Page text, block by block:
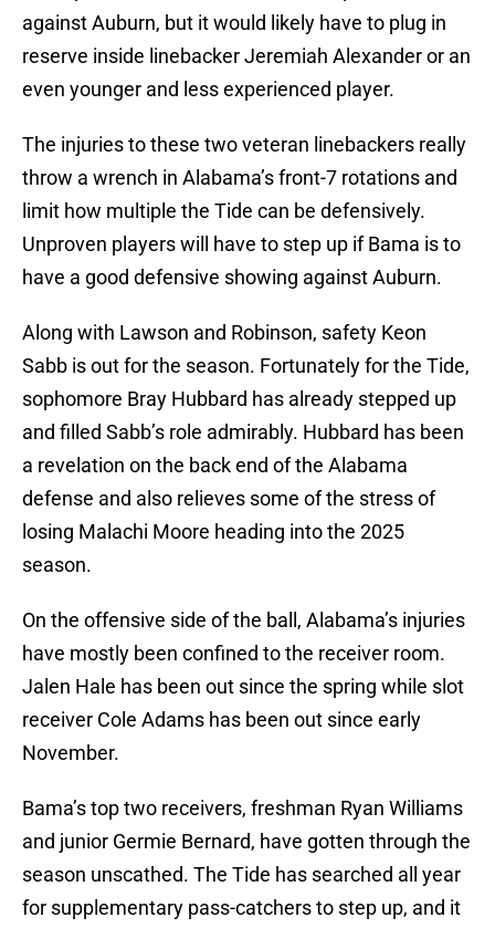
against Auburn, but it would likely have to plug in
reserve inside linebacker Jeremiah Alexander or an
even younger and less experienced player.
The injuries to these two veteran linebackers really
throw a wrench in Alabama’s front-7 rotations and
limit how multiple the Tide can be defensively.
Unproven players will have to step up if Bama is to
have a good defensive showing against Auburn.
Along with Lawson and Robinson, safety Keon
Sabb is out for the season. Fortunately for the Tide,
sophomore Bray Hubbard has already stepped up
and filled Sabb’s role admirably. Hubbard has been
a revelation on the back end of the Alabama
defense and also relieves some of the stress of
losing Malachi Moore heading into the 2025
season.
On the offensive side of the ball, Alabama’s injuries
have mostly been confined to the receiver room.
Jalen Hale has been out since the spring while slot
receiver Cole Adams has been out since early
November.
Bama’s top two receivers, freshman Ryan Williams
and junior Germie Bernard, have gotten through the
season unscathed. The Tide has searched all year
for supplementary pass-catchers to step up, and it